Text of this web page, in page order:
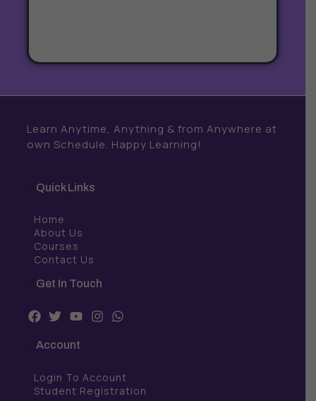
Learn Anytime, Anything & from Anywhere at
own Schedule. Happy Learning!
Quick Links
Home
About Us
Courses
Contact Us
Get In Touch
F
a
c
e
o
o
T
i
t
e
r
Y
u
t
b
e
I
n
g
r
W
h
a
p
Account
Login To Account
Student Registration